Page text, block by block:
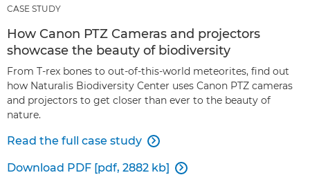
CASE STUDY
How Canon PTZ Cameras and projectors
showcase the beauty of biodiversity
From T-rex bones to out-of-this-world meteorites, find out
how Naturalis Biodiversity Center uses Canon PTZ cameras
and projectors to get closer than ever to the beauty of
nature.
Read the full case study 
Download PDF [pdf, 2882 kb] 